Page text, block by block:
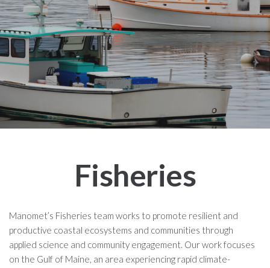
Fisheries
Manomet’s Fisheries team works to promote resilient and
productive coastal ecosystems and communities through
applied science and community engagement. Our work focuses
on the Gulf of Maine, an area experiencing rapid climate-